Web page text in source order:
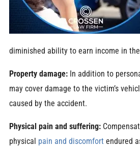
diminished ability to earn income in
Property damage:In addition to
may cover damage to the victim’s
caused by the accident.
Physical pain and suffering:
physical pain and discomfortendured